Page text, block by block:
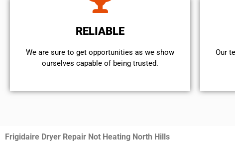
RELIABLE
We are sure to get opportunities as we show
ourselves capable of being trusted.
Our
Frigidaire Dryer Repair Not Heating North Hills